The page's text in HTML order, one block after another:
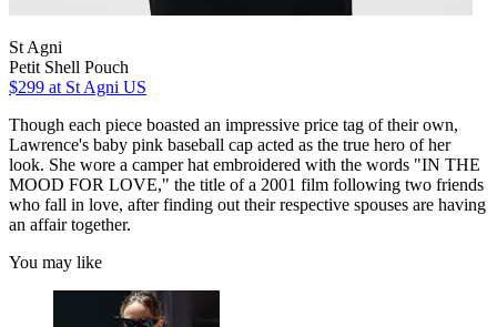
St Agni
Petit Shell Pouch
$299 at St Agni US
Though each piece boasted an impressive price tag of their own,
Lawrence's baby pink baseball cap acted as the true hero of her
look. She wore a camper hat embroidered with the words "IN THE
MOOD FOR LOVE," the title of a 2001 film following two friends
who fall in love, after finding out their respective spouses are having
an affair together.
You may like